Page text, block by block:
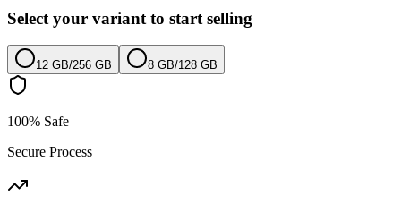
Select your variant to start selling
12 GB/256 GB 8 GB/128 GB
100% Safe
Secure Process